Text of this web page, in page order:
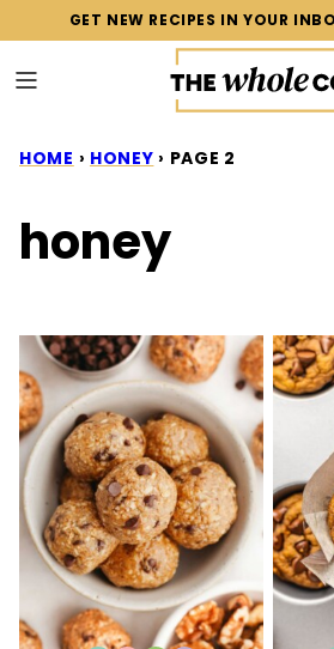
content
GET NEW RECIPES IN YOUR
HOME › HONEY › PAGE 2
honey